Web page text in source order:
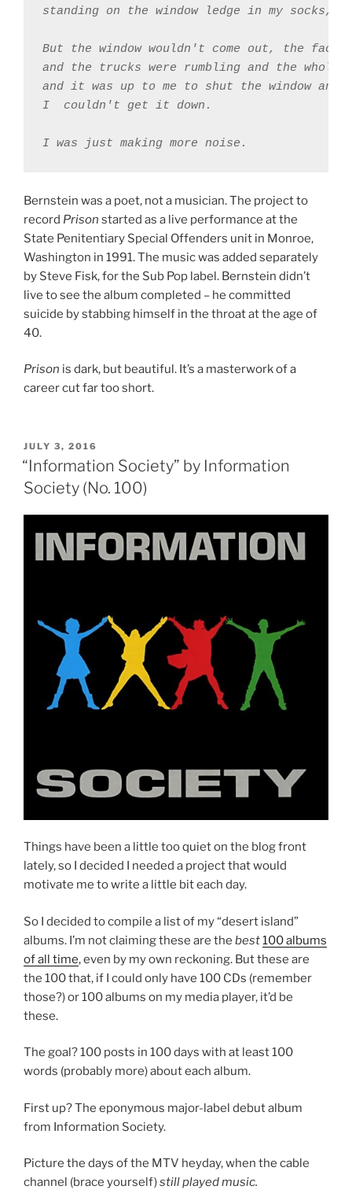
standing on the window ledge in my
But the window wouldn't come out, the
and the trucks were rumbling and the
and it was up to me to shut the window and
I ￼couldn't get it down.
Bernstein was a poet, not a musician. The project to
record Prison started as a live performance at the
State Penitentiary Special Offenders unit in Monroe,
Washington in 1991. The music was added separately
by Steve Fisk, for the Sub Pop label. Bernstein didn’t
live to see the album completed – he committed
suicide by stabbing himself in the throat at the age of
40.
Prison is dark, but beautiful. It’s a masterwork of a
career cut far too short.
POSTED
ON
JULY 3, 2016
“Information Society” by Information
Society (No. 100)
Things have been a little too quiet on the blog front
lately, so I decided I needed a project that would
motivate me to write a little bit each day.
So I decided to compile a list of my “desert island”
albums. I’m not claiming these are the best100 albums
of all time, even by my own reckoning. But these are
the 100 that, if I could only have 100 CDs (remember
those?) or 100 albums on my media player, it’d be
these.
The goal? 100 posts in 100 days with at least 100
words (probably more) about each album.
First up? The eponymous major-label debut album
from Information Society.
Picture the days of the MTV heyday, when the cable
channel (brace yourself)still played music.